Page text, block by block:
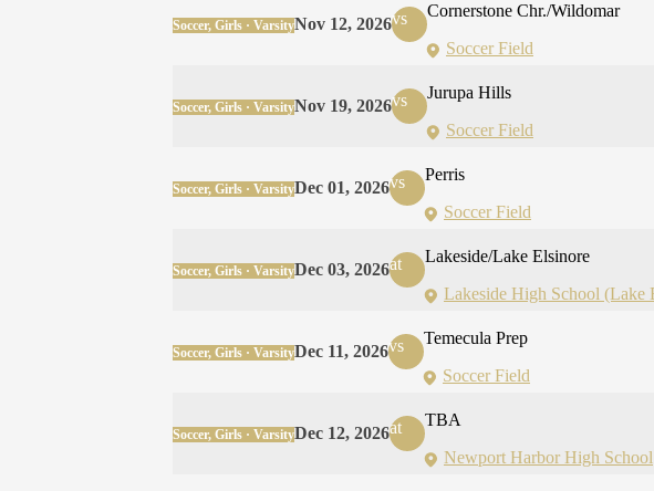
Soccer, Girls · VarsityNov 12, 2026vs
Cornerstone Chr./Wildomar
Soccer Field
Soccer, Girls · VarsityNov 19, 2026vs
Jurupa Hills
Soccer Field
Soccer, Girls · VarsityDec 01, 2026vs
Perris
Soccer Field
Soccer, Girls · VarsityDec 03, 2026at
Lakeside/Lake Elsinore
Lakeside High School (Lake
Soccer, Girls · VarsityDec 11, 2026vs
Temecula Prep
Soccer Field
Soccer, Girls · VarsityDec 12, 2026at
TBA
Newport Harbor High School